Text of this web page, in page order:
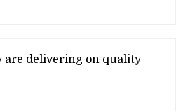
are delivering on quality